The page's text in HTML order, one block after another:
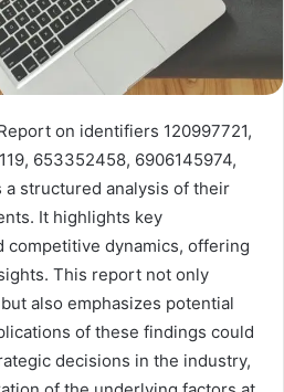
on identifiers 120997721,
653352458, 6906145974,
structured analysis of their
It highlights key
competitive dynamics, offering
This report not only
also emphasizes potential
of these findings could
decisions in the industry,